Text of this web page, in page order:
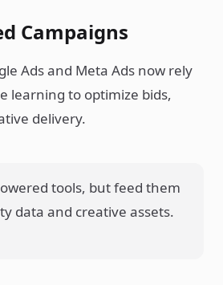
Campaigns
Ads and Meta Ads now rely
learning to optimize bids,
delivery.
tools, but feed them
data and creative assets.